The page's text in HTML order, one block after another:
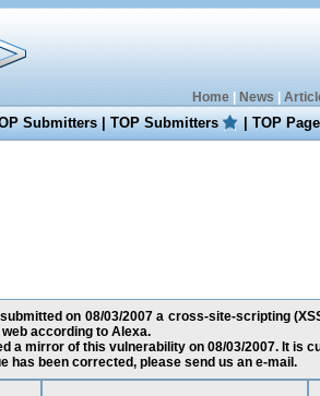
Home| News
Submitters|TOP Submitters |TOP
on 08/03/2007 a cross-site-scripting
according to Alexa.
a mirror of this vulnerability on 08/03/2007. It is
has been corrected, please send us an e-mail.